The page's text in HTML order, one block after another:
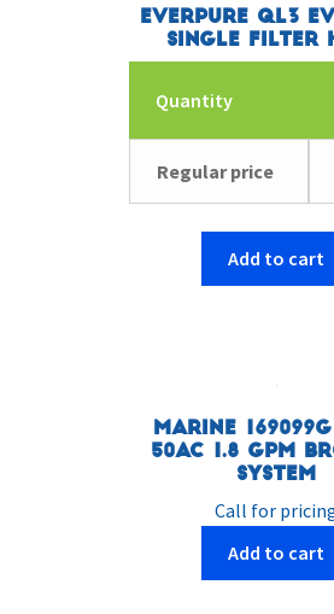
Everpure QL3
Single Filter
Quantity
Regular price
Add to cart
Marine 169099G
50AC 1.8 GPM
System
Call for
Add to cart